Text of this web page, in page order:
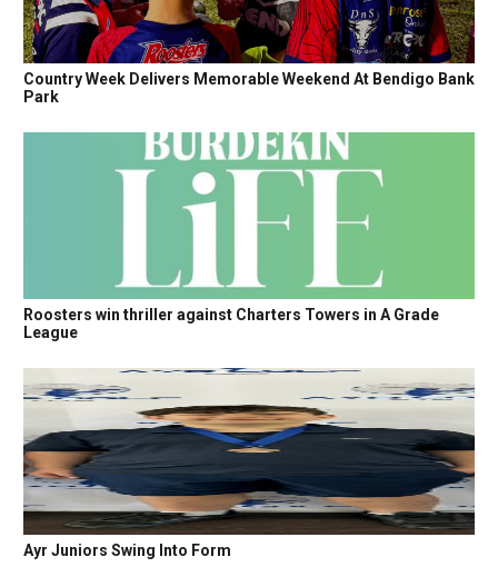
Country Week Delivers Memorable Weekend At Bendigo Bank
Park
Roosters win thriller against Charters Towers in A Grade
League
Ayr Juniors Swing Into Form